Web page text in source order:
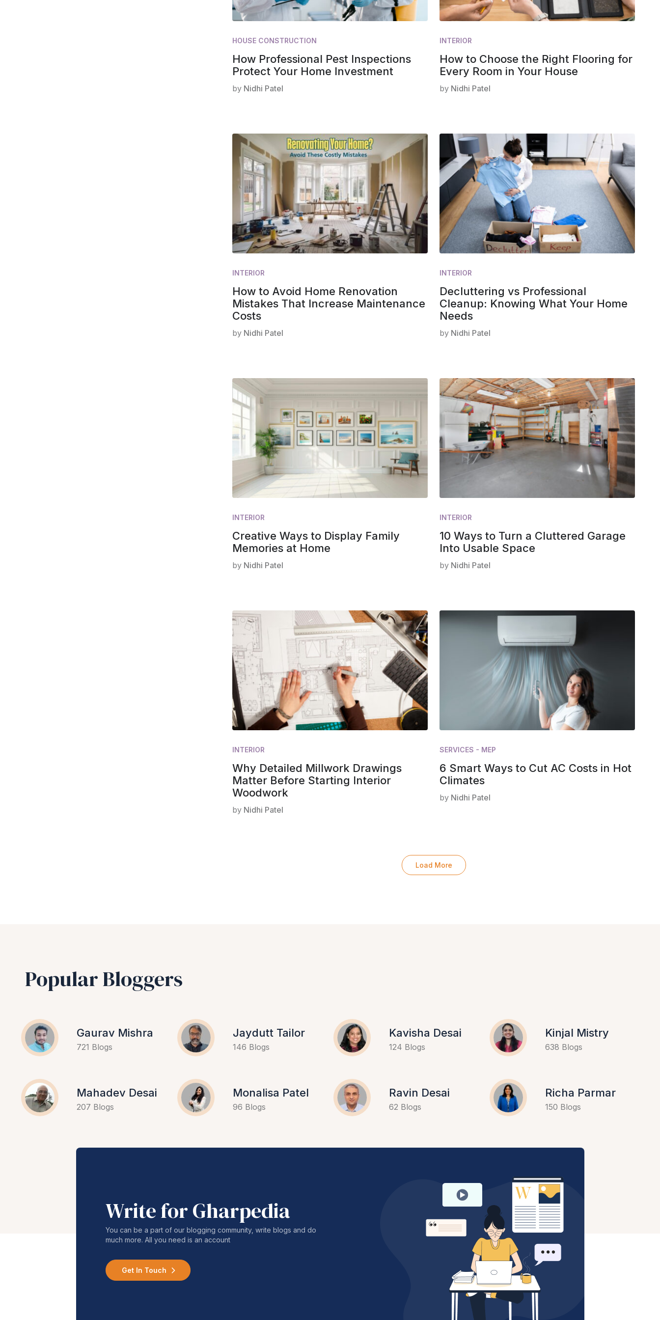
HOUSE CONSTRUCTION
How Professional Pest Inspections
Protect Your Home Investment
by Nidhi Patel
INTERIOR
How to Choose the Right Flooring for
Every Room in Your House
by Nidhi Patel
INTERIOR
How to Avoid Home Renovation
Mistakes That Increase Maintenance
Costs
by Nidhi Patel
INTERIOR
Decluttering vs Professional
Cleanup: Knowing What Your Home
Needs
by Nidhi Patel
INTERIOR
Creative Ways to Display Family
Memories at Home
by Nidhi Patel
INTERIOR
10 Ways to Turn a Cluttered Garage
Into Usable Space
by Nidhi Patel
INTERIOR
Why Detailed Millwork Drawings
Matter Before Starting Interior
Woodwork
by Nidhi Patel
SERVICES - MEP
6 Smart Ways to Cut AC Costs in Hot
Climates
by Nidhi Patel
Load More
Popular Bloggers
Gaurav Mishra
721 Blogs
Jaydutt Tailor
146 Blogs
Kavisha Desai
124 Blogs
Kinjal Mistry
638 Blogs
Mahadev Desai
207 Blogs
Monalisa Patel
96 Blogs
Ravin Desai
62 Blogs
Richa Parmar
150 Blogs
Write for Gharpedia
You can be a part of our blogging community, write blogs and do
much more. All you need is an account
Get In Touch